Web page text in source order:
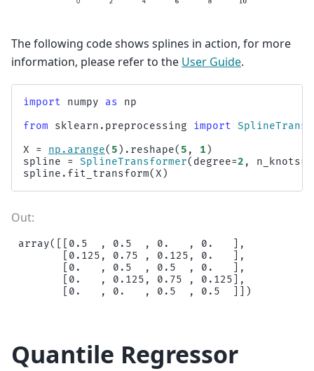
The following code shows splines in action, for more
information, please refer to the User Guide.
import numpy as
np
from
sklearn.preprocessing import
X
= np . arange(5 ) . reshape(5 , 1 )
spline
= SplineTransformer( degree=2 , n_knots=
spline . fit_transform(X )
array([[0.5  , 0.5  , 0.   , 0.   ],
       [0.125, 0.75 , 0.125, 0.   ],
       [0.   , 0.5  , 0.5  , 0.   ],
       [0.   , 0.125, 0.75 , 0.125],
Quantile Regressor